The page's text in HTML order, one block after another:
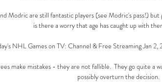
Modric are still fantastic players (see Modric's pass!)
is there a worry that age has caught up with
NHL Games on TV: Channel & Free Streaming Jan
make mistakes - they are not fallible.  They go quite a
possibly overturn the decision.